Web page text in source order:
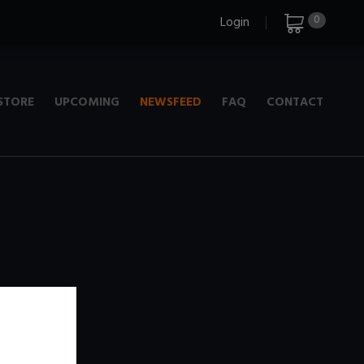
0
Login
UPCOMING NEWSFEED FAQ CONTACT